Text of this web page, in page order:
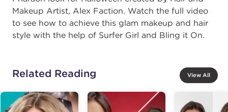
Makeup Artist, Alex Faction. Watch the full video
to see how to achieve this glam makeup and hair
style with the help of Surfer Girl and Bling it On.
Related Reading View All